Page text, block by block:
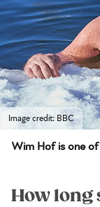
Image credit: BBC
Wim Hof is one
How long